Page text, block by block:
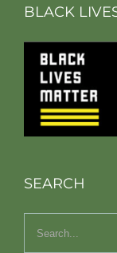
BLACK
SEARCH
Search